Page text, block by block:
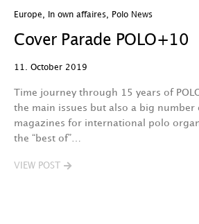
Europe In own affaires Polo News
Cover Parade POLO+10
11. October 2019
Time journey through 15 years of
the main issues but also a big
magazines for international polo
the “best of”…
VIEW POST